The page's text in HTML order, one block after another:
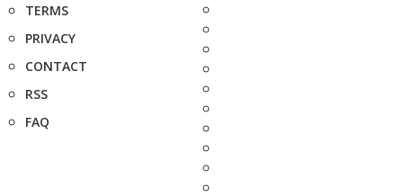
TERMS
PRIVACY
CONTACT
RSS
FAQ